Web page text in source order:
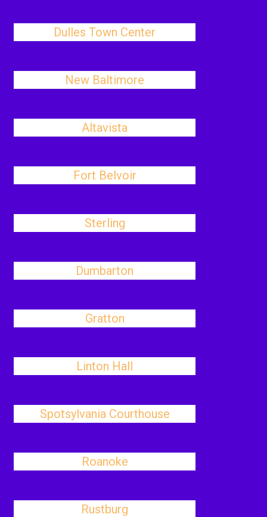
Dulles Town Center
New Baltimore
Altavista
Fort Belvoir
Sterling
Dumbarton
Gratton
Linton Hall
Spotsylvania Courthouse
Roanoke
Rustburg